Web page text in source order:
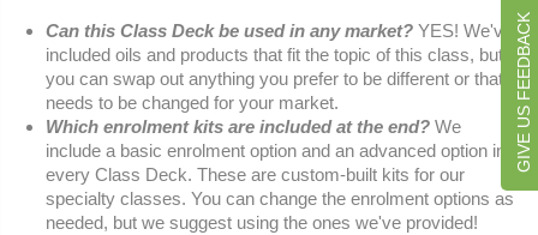
Can this Class Deck be used in any market?YES! We've
included oils and products that fit the topic of this class, but
you can swap out anything you prefer to be different or that
needs to be changed for your market.
Which enrolment kits are included at the end? We
include a basic enrolment option and an advanced option in
every Class Deck. These are custom-built kits for our
specialty classes. You can change the enrolment options as
needed, but we suggest using the ones we've provided!
GIVE US FEEDBACK